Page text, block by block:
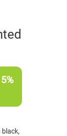
black,